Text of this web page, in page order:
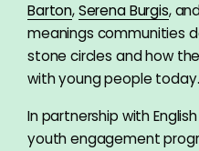
Barton,Serena Burgis,
meanings communities
stone circles and how
with young people today.
In partnership with
youth engagement